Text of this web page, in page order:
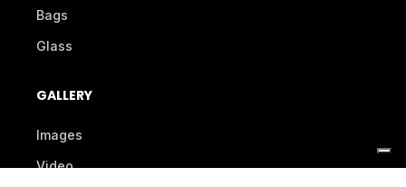
Bags
Glass
GALLERY
Images
Video